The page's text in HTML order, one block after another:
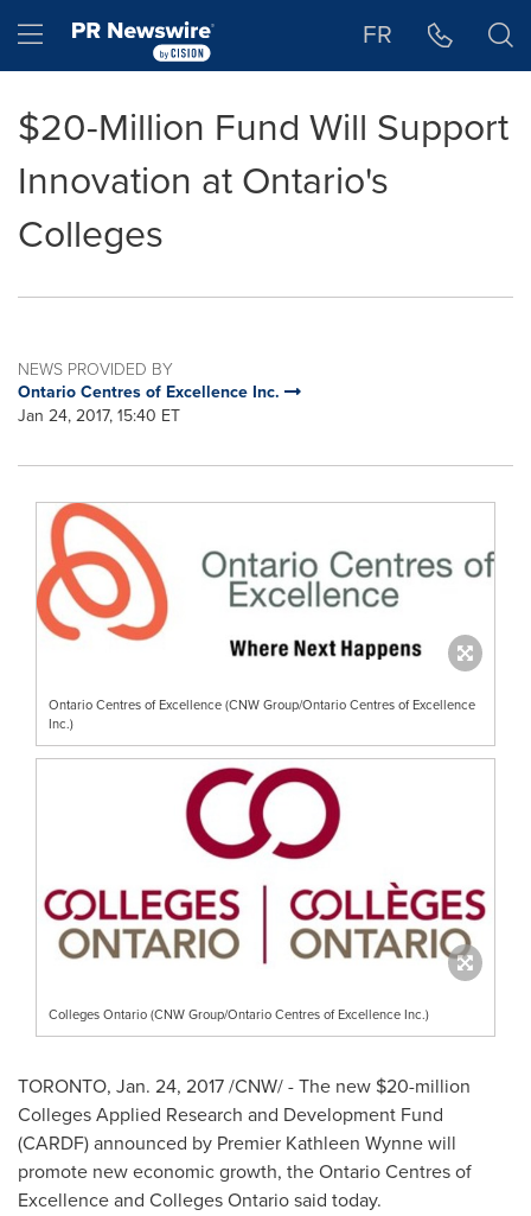
Hamburger menu FR
$20-Million Fund Will Support
Innovation at Ontario's
Colleges
NEWS PROVIDED BY
Ontario Centres of Excellence Inc.
Jan 24, 2017, 15:40 ET
Ontario Centres of Excellence (CNW Group/Ontario Centres of Excellence
Inc.)
Colleges Ontario (CNW Group/Ontario Centres of Excellence Inc.)
TORONTO, Jan. 24, 2017/CNW/ - The new $20-million
Colleges Applied Research and Development Fund
(CARDF) announced by Premier Kathleen Wynnewill
promote new economic growth, the Ontario Centres of
Excellence and Colleges Ontario said today.